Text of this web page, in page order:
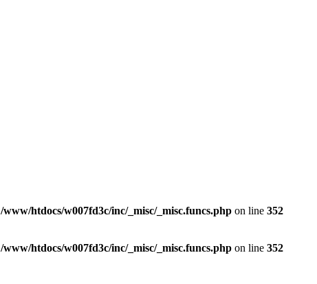
/www/htdocs/w007fd3c/inc/_misc/_misc.funcs.php on line 352
/www/htdocs/w007fd3c/inc/_misc/_misc.funcs.php on line 352